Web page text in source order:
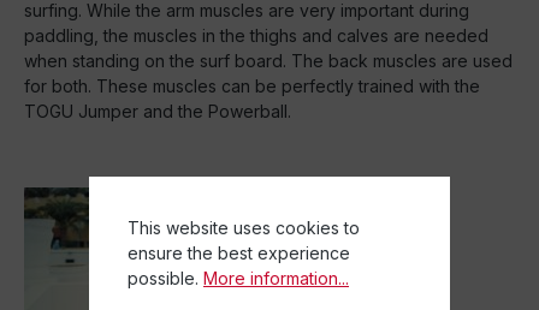
surfing. While the arm muscles are very important during
paddling, the muscles in the thighs and calves are needed
when standing on the surf board. The back muscles are used
for both. These muscles can be perfectly trained with the
TOGU Jumper and the Powerball.
This website uses cookies to
ensure the best experience
possible. More information...